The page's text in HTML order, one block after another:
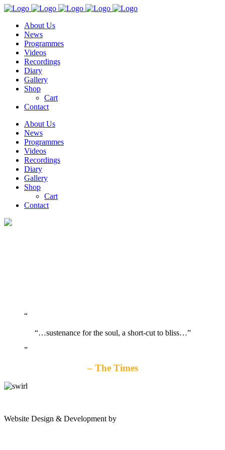
About Us
News
Programmes
Videos
Recordings
Diary
Gallery
Shop
Cart
Contact
About Us
News
Programmes
Videos
Recordings
Diary
Gallery
Shop
Cart
Contact
“…sustenance for the soul, a short-cut to bliss…”
The Times
gates
Website Design & Development by